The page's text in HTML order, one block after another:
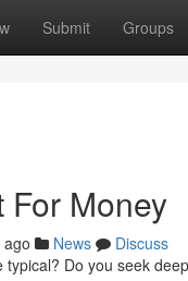
Submit Groups
Money
News
Discuss
Do you seek